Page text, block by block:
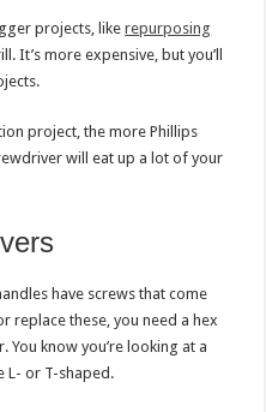
projects, likerepurposing
It’s more expensive, but you’ll
project, the more Phillips
will eat up a lot of your
have screws that come
replace these, you need a hex
know you’re looking at a
L- or T-shaped.